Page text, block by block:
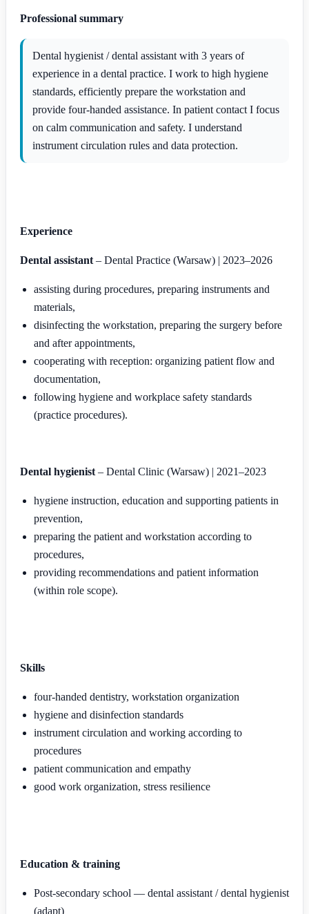
Professional summary
Dental hygienist / dental assistant with 3 years of
experience in a dental practice. I work to high hygiene
standards, efficiently prepare the workstation and
provide four-handed assistance. In patient contact I focus
on calm communication and safety. I understand
instrument circulation rules and data protection.
Experience
Dental assistant – Dental Practice (Warsaw) | 2023–2026
assisting during procedures, preparing instruments and
materials,
disinfecting the workstation, preparing the surgery before
and after appointments,
cooperating with reception: organizing patient flow and
documentation,
following hygiene and workplace safety standards
(practice procedures).
Dental hygienist – Dental Clinic (Warsaw) | 2021–2023
hygiene instruction, education and supporting patients in
prevention,
preparing the patient and workstation according to
procedures,
providing recommendations and patient information
(within role scope).
Skills
four-handed dentistry, workstation organization
hygiene and disinfection standards
instrument circulation and working according to
procedures
patient communication and empathy
good work organization, stress resilience
Education & training
Post-secondary school — dental assistant / dental hygienist
(adapt)